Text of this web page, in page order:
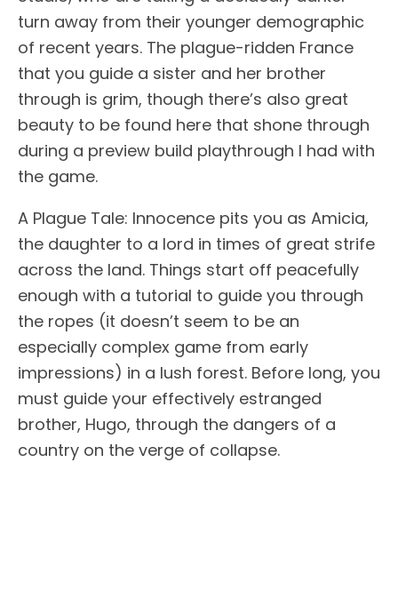
turn away from their younger demographic
of recent years. The plague-ridden France
that you guide a sister and her brother
through is grim, though there’s also great
beauty to be found here that shone through
during a preview build playthrough I had with
the game.
A Plague Tale: Innocence pits you as Amicia,
the daughter to a lord in times of great strife
across the land. Things start off peacefully
enough with a tutorial to guide you through
the ropes (it doesn’t seem to be an
especially complex game from early
impressions) in a lush forest. Before long, you
must guide your effectively estranged
brother, Hugo, through the dangers of a
country on the verge of collapse.